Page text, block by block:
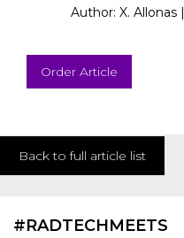
Author: X. Allonas |
Order Article
Back to full article list
#RADTECHMEETS